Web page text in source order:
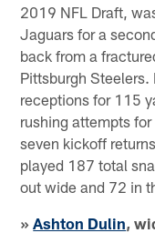
2019 NFL Draft,
Jaguars for a
back from a
Pittsburgh
receptions for 115
rushing attempts
seven kickoff
played 187 total
out wide and 72 in
»Ashton Dulin,